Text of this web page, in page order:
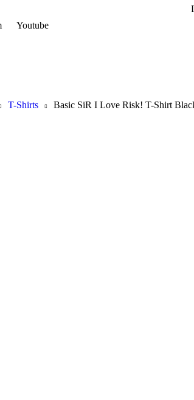
Youtube
T-Shirts Basic SiR I Love Risk! T-Shirt